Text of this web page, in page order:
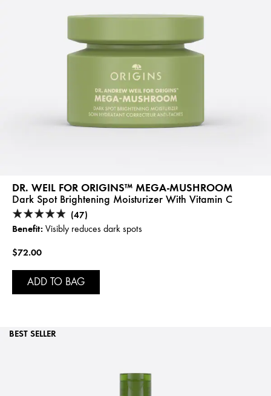
DR. WEIL FOR ORIGINS™ MEGA-MUSHROOM
Dark Spot Brightening Moisturizer With Vitamin C
(47)
Benefit: Visibly reduces dark spots
$72.00
ADD TO BAG
BEST SELLER